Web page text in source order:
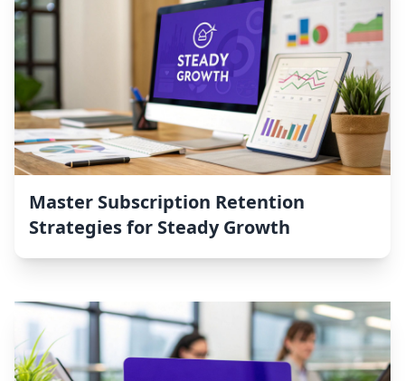
Master Subscription Retention
Strategies for Steady Growth